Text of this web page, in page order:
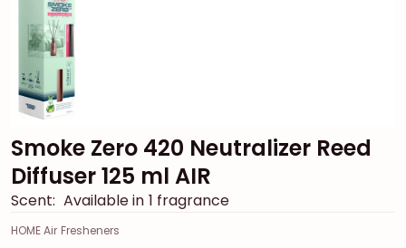
Smoke Zero 420 Neutralizer Reed
Diffuser 125 ml AIR
Scent: Available in 1 fragrance
HOME Air Fresheners